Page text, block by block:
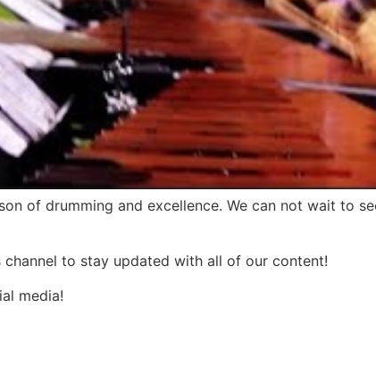
of drumming and excellence. We can not wait to
to stay updated with all of our content!
media!